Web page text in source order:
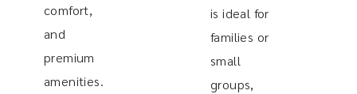
comfort,
and
premium
amenities.
is ideal for
families or
small
groups,